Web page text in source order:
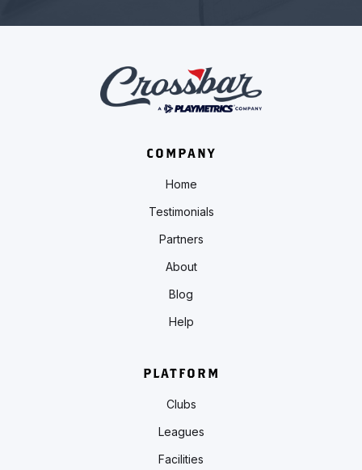
COMPANY
Home
Testimonials
Partners
About
Blog
Help
PLATFORM
Clubs
Leagues
Facilities